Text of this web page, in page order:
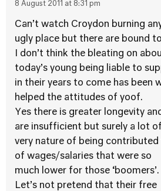
8 August 2011 at 8:31 pm
Can’t watch Croydon burning
ugly place but there are bound
I don’t think the bleating on
today’s young being liable to
in their years to come has been
helped the attitudes of yoof.
Yes there is greater longevity
are insufficient but surely a lot
very nature of being
of wages/salaries that were so
much lower for those ‘boomers’.
Let’s not pretend that their free